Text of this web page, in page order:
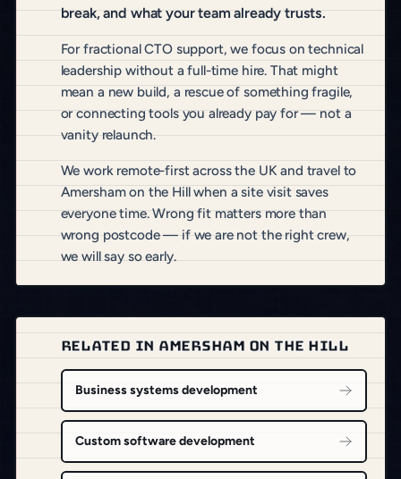
break, and what your team already trusts.
For fractional CTO support, we focus on technical
leadership without a full-time hire. That might
mean a new build, a rescue of something fragile,
or connecting tools you already pay for — not a
vanity relaunch.
We work remote-first across the UK and travel to
Amersham on the Hill when a site visit saves
everyone time. Wrong fit matters more than
wrong postcode — if we are not the right crew,
we will say so early.
RELATED IN AMERSHAM ON THE HILL
Business systems development
Custom software development